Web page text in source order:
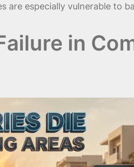
are especially vulnerable to
in